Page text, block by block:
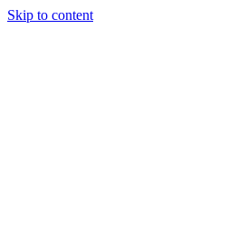
Skip to content